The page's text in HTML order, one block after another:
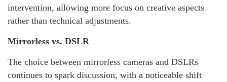
intervention, allowing more focus on creative aspects
rather than technical adjustments.
Mirrorless vs. DSLR
The choice between mirrorless cameras and DSLRs
continues to spark discussion, with a noticeable shift